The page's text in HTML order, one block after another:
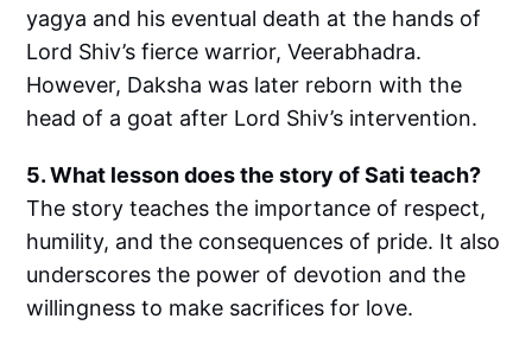
yagya and his eventual death at the hands of
Lord Shiv’s fierce warrior, Veerabhadra.
However, Daksha was later reborn with the
head of a goat after Lord Shiv’s intervention.
5. What lesson does the story of Sati teach?
The story teaches the importance of respect,
humility, and the consequences of pride. It also
underscores the power of devotion and the
willingness to make sacrifices for love.